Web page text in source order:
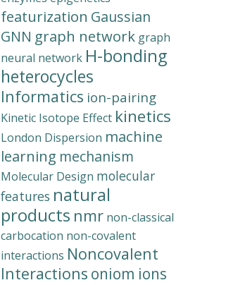
featurization Gaussian
GNN graph network graph
neural network H-bonding
heterocycles
Informatics ion-pairing
Kinetic Isotope Effect kinetics
London Dispersion machine
learning mechanism
Molecular Design molecular
features natural
products nmr non-classical
carbocation non-covalent
interactions Noncovalent
Interactions oniom ions